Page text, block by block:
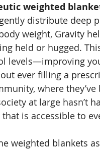
weighted
distribute deep
weight, Gravity
held or hugged.
levels—improving
ever filling a
where they’ve
at large hasn’t
is accessible to
weighted blankets